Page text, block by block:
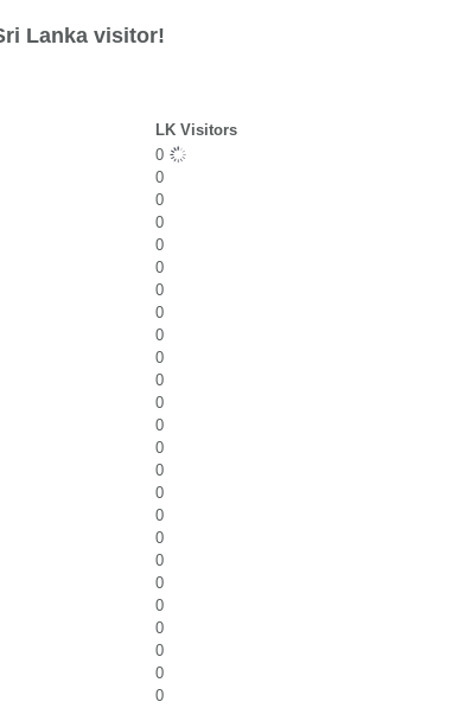
Lanka visitor!
LK Visitors
0
0
0
0
0
0
0
0
0
0
0
0
0
0
0
0
0
0
0
0
0
0
0
0
0